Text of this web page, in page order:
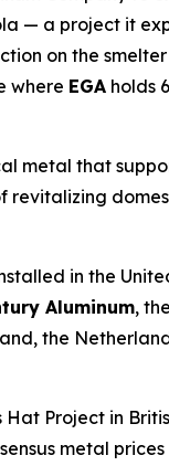
— a project it
on the
where EGA holds
metal that
revitalizing
in the
Aluminum,
the
Hat Project in
metal